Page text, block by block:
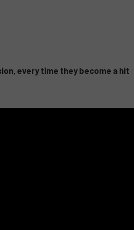
every time they become a hit